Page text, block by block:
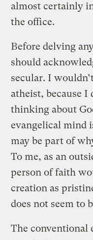
almost certainly
the office.
Before delving
should
secular. I
atheist, because I
thinking about
evangelical mind
may be part of
To me, as an
person of faith
creation as
does not seem to
The conventional